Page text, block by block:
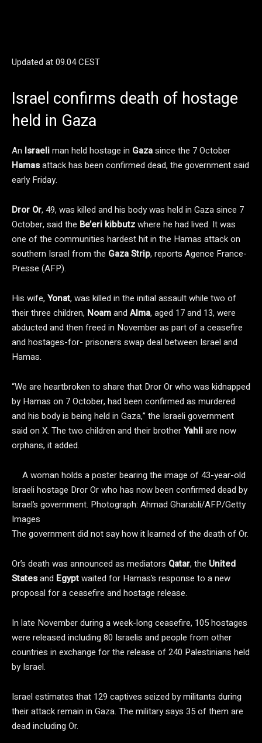
Updated at09.04 CEST
Israel confirms death of hostage
held in Gaza
An Israeliman held hostage in Gazasince the 7 October
Hamasattack has been confirmed dead, the government said
early Friday.
Dror Or, 49, was killed and his body was held in Gaza since 7
October, said the Be’eri kibbutzwhere he had lived. It was
one of the communities hardest hit in the Hamas attack on
southern Israel from the Gaza Strip, reports Agence France-
Presse (AFP).
His wife, Yonat, was killed in the initial assault while two of
their three children, Noamand Alma, aged 17 and 13, were
abducted and then freed in November as part of a ceasefire
and hostages-for- prisoners swap deal between Israel and
Hamas.
“We are heartbroken to share that Dror Or who was kidnapped
by Hamas on 7 October, had been confirmed as murdered
and his body is being held in Gaza,” the Israeli government
said on X. The two children and their brotherYahliare now
orphans, it added.
A woman holds a poster bearing the image of 43-year-old
Israeli hostage Dror Or who has now been confirmed dead by
Israel’s government. Photograph: Ahmad Gharabli/AFP/Getty
Images
The government did not say how it learned of the death of Or.
Or’s death was announced as mediators Qatar, the United
Statesand Egyptwaited for Hamas’s response to a new
proposal for a ceasefire and hostage release.
In late November during a week-long ceasefire, 105 hostages
were released including 80 Israelis and people from other
countries in exchange for the release of 240 Palestinians held
by Israel.
Israel estimates that 129 captives seized by militants during
their attack remain in Gaza. The military says 35 of them are
dead including Or.